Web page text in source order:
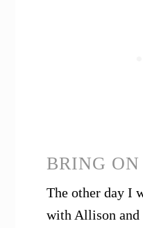
BRING ON
The other day I
with Allison and